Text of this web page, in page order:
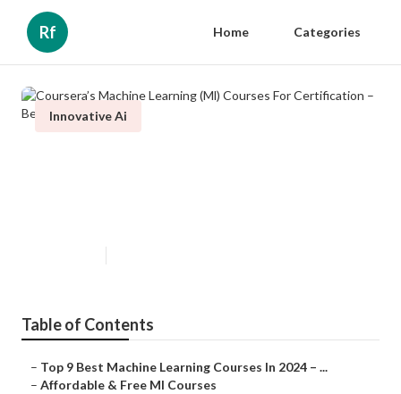
Rf Home Categories
Innovative Ai
Table of Contents
– Top 9 Best Machine Learning Courses In 2024 – ...
– Affordable & Free Ml Courses